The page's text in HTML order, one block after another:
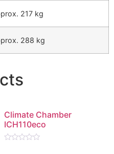
217 kg
288 kg
Climate Chamber
ICH110eco